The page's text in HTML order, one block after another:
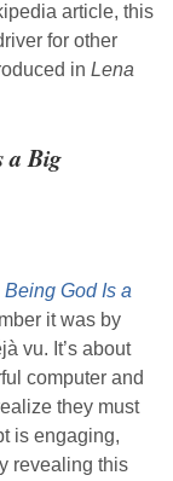
article, this
for other
in Lena
a Big
Being God Is a
it was by
vu. It’s about
computer and
they must
is engaging,
revealing this